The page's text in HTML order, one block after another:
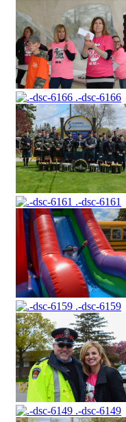
.-dsc-6166
.-dsc-6161
.-dsc-6159
.-dsc-6149